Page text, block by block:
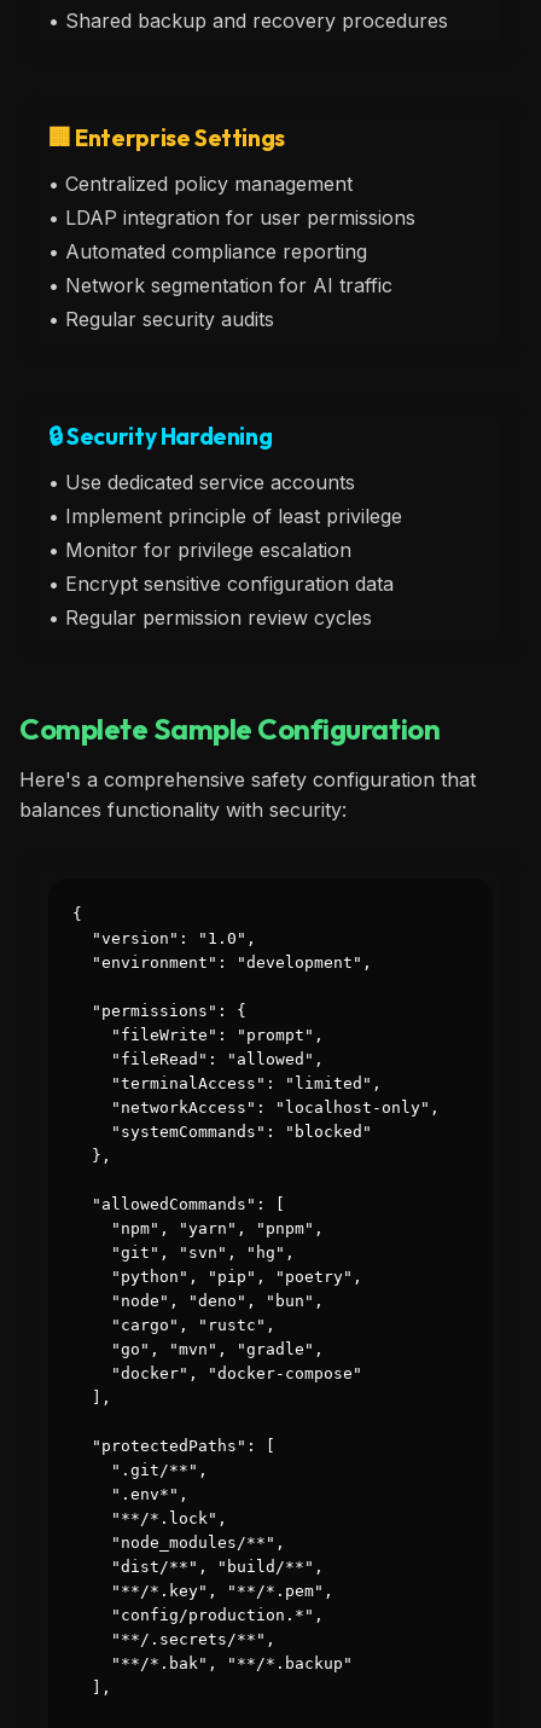
• Shared backup and recovery procedures
🏢 Enterprise Settings
• Centralized policy management
• LDAP integration for user permissions
• Automated compliance reporting
• Network segmentation for AI traffic
• Regular security audits
🔒 Security Hardening
• Use dedicated service accounts
• Implement principle of least privilege
• Monitor for privilege escalation
• Encrypt sensitive configuration data
• Regular permission review cycles
Complete Sample Configuration
Here's a comprehensive safety configuration that
balances functionality with security:
{
  "version": "1.0",
  "environment": "development",
  "permissions": {
    "fileWrite": "prompt",
    "fileRead": "allowed",
    "terminalAccess": "limited",
    "networkAccess": "localhost-only",
    "systemCommands": "blocked"
  },
  "allowedCommands": [
    "npm", "yarn", "pnpm",
    "git", "svn", "hg",
    "python", "pip", "poetry",
    "node", "deno", "bun",
    "cargo", "rustc",
    "go", "mvn", "gradle",
    "docker", "docker-compose"
  ],
  "protectedPaths": [
    ".git/**",
    ".env*",
    "**/*.lock",
    "node_modules/**",
    "dist/**", "build/**",
    "**/*.key", "**/*.pem",
    "config/production.*",
    "**/.secrets/**",
    "**/*.bak", "**/*.backup"
  ],